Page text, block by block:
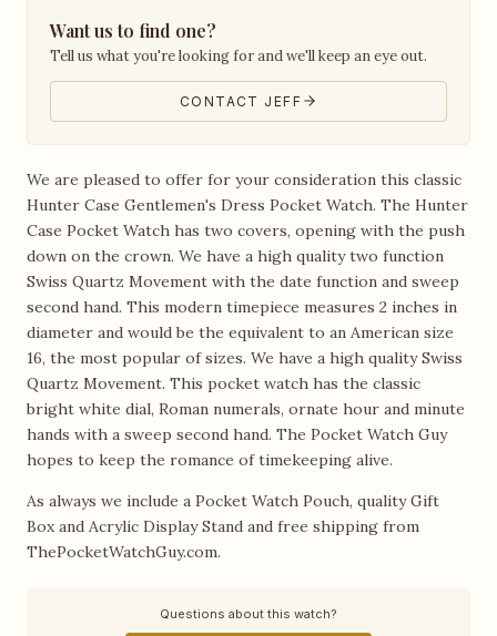
Want us to find one?
Tell us what you're looking for and we'll keep an eye out.
CONTACT JEFF
We are pleased to offer for your consideration this classic
Hunter Case Gentlemen's Dress Pocket Watch. The Hunter
Case Pocket Watch has two covers, opening with the push
down on the crown. We have a high quality two function
Swiss Quartz Movement with the date function and sweep
second hand. This modern timepiece measures 2 inches in
diameter and would be the equivalent to an American size
16, the most popular of sizes. We have a high quality Swiss
Quartz Movement. This pocket watch has the classic
bright white dial, Roman numerals, ornate hour and minute
hands with a sweep second hand. The Pocket Watch Guy
hopes to keep the romance of timekeeping alive.
As always we include a Pocket Watch Pouch, quality Gift
Box and Acrylic Display Stand and free shipping from
ThePocketWatchGuy.com.
Questions about this watch?